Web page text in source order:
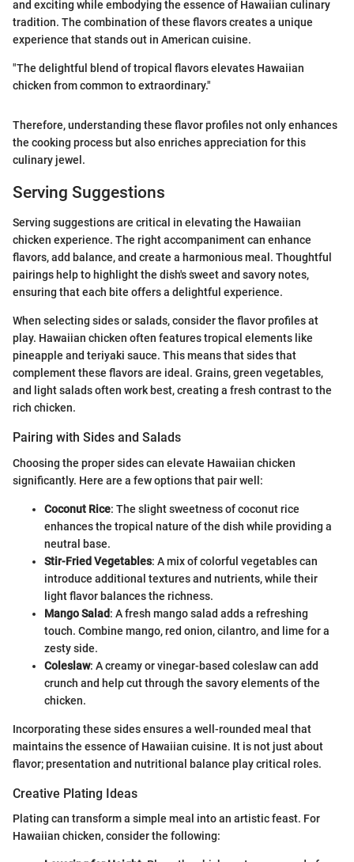
and exciting while embodying the essence of Hawaiian culinary
tradition. The combination of these flavors creates a unique
experience that stands out in American cuisine.
"The delightful blend of tropical flavors elevates Hawaiian
chicken from common to extraordinary."
Therefore, understanding these flavor profiles not only enhances
the cooking process but also enriches appreciation for this
culinary jewel.
Serving Suggestions
Serving suggestions are critical in elevating the Hawaiian
chicken experience. The right accompaniment can enhance
flavors, add balance, and create a harmonious meal. Thoughtful
pairings help to highlight the dish's sweet and savory notes,
ensuring that each bite offers a delightful experience.
When selecting sides or salads, consider the flavor profiles at
play. Hawaiian chicken often features tropical elements like
pineapple and teriyaki sauce. This means that sides that
complement these flavors are ideal. Grains, green vegetables,
and light salads often work best, creating a fresh contrast to the
rich chicken.
Pairing with Sides and Salads
Choosing the proper sides can elevate Hawaiian chicken
significantly. Here are a few options that pair well:
Coconut Rice: The slight sweetness of coconut rice
enhances the tropical nature of the dish while providing a
neutral base.
Stir-Fried Vegetables: A mix of colorful vegetables can
introduce additional textures and nutrients, while their
light flavor balances the richness.
Mango Salad: A fresh mango salad adds a refreshing
touch. Combine mango, red onion, cilantro, and lime for a
zesty side.
Coleslaw: A creamy or vinegar-based coleslaw can add
crunch and help cut through the savory elements of the
chicken.
Incorporating these sides ensures a well-rounded meal that
maintains the essence of Hawaiian cuisine. It is not just about
flavor; presentation and nutritional balance play critical roles.
Creative Plating Ideas
Plating can transform a simple meal into an artistic feast. For
Hawaiian chicken, consider the following: